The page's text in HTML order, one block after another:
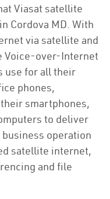
Viasat satellite
Cordova MD. With
via satellite and
Voice-over-Internet
use for all their
phones,
smartphones,
to deliver
operation
satellite internet,
and file